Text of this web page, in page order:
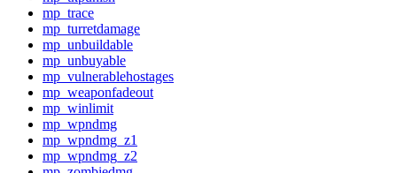
mp_trace
mp_turretdamage
mp_unbuildable
mp_unbuyable
mp_vulnerablehostages
mp_weaponfadeout
mp_winlimit
mp_wpndmg
mp_wpndmg_z1
mp_wpndmg_z2